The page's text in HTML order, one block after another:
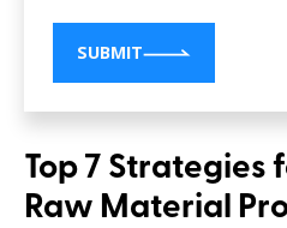
SUBMIT
Top 7 Strategies
Raw Material